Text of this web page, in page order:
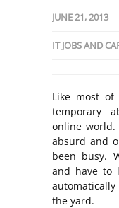
JUNE 21, 2013
IT JOBS AND
Like most of
temporary
online
absurd and
been busy.
and have to
the yard.